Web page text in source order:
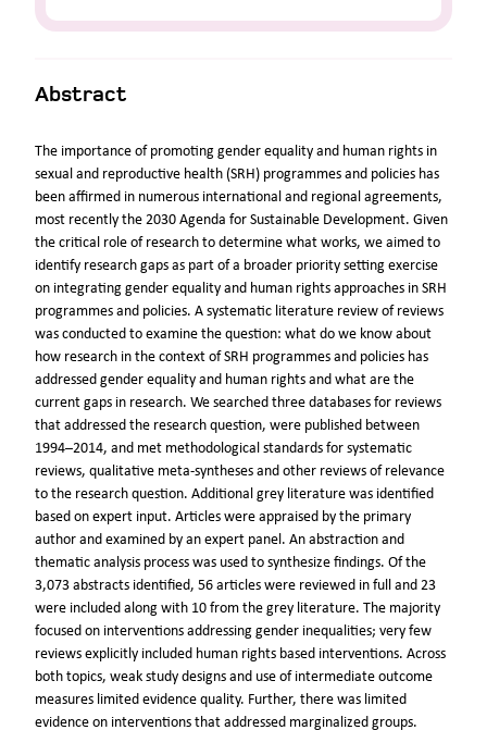
Abstract
The importance of promoting gender equality and human rights in
sexual and reproductive health (SRH) programmes and policies has
been affirmed in numerous international and regional agreements,
most recently the 2030 Agenda for Sustainable Development. Given
the critical role of research to determine what works, we aimed to
identify research gaps as part of a broader priority setting exercise
on integrating gender equality and human rights approaches in SRH
programmes and policies. A systematic literature review of reviews
was conducted to examine the question: what do we know about
how research in the context of SRH programmes and policies has
addressed gender equality and human rights and what are the
current gaps in research. We searched three databases for reviews
that addressed the research question, were published between
1994–2014, and met methodological standards for systematic
reviews, qualitative meta-syntheses and other reviews of relevance
to the research question. Additional grey literature was identified
based on expert input. Articles were appraised by the primary
author and examined by an expert panel. An abstraction and
thematic analysis process was used to synthesize findings. Of the
3,073 abstracts identified, 56 articles were reviewed in full and 23
were included along with 10 from the grey literature. The majority
focused on interventions addressing gender inequalities; very few
reviews explicitly included human rights based interventions. Across
both topics, weak study designs and use of intermediate outcome
measures limited evidence quality. Further, there was limited
evidence on interventions that addressed marginalized groups.